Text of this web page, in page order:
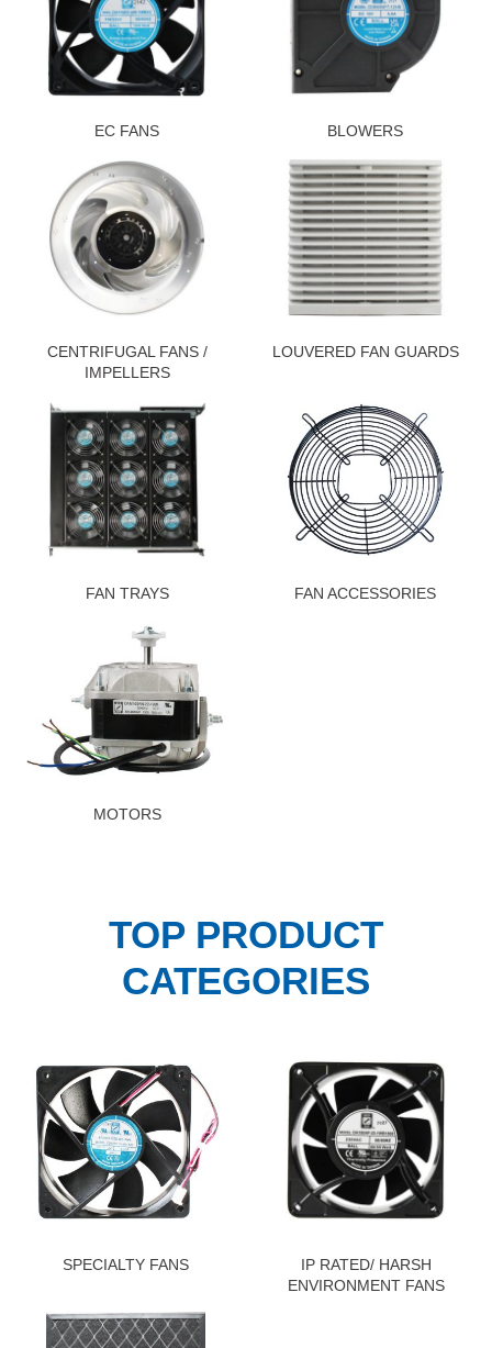
EC FANS BLOWERS
CENTRIFUGAL FANS /
IMPELLERS
LOUVERED FAN GUARDS
FAN TRAYS FAN ACCESSORIES
MOTORS
TOP PRODUCT
CATEGORIES
SPECIALTY FANS
IP RATED/ HARSH
ENVIRONMENT FANS